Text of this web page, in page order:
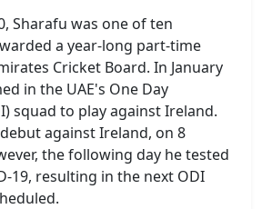
Sharafu was one of ten
a year-long part-time
Cricket Board. In January
in the UAE's One Day
squad to play against Ireland.
against Ireland, on 8
the following day he tested
19, resulting in the next ODI